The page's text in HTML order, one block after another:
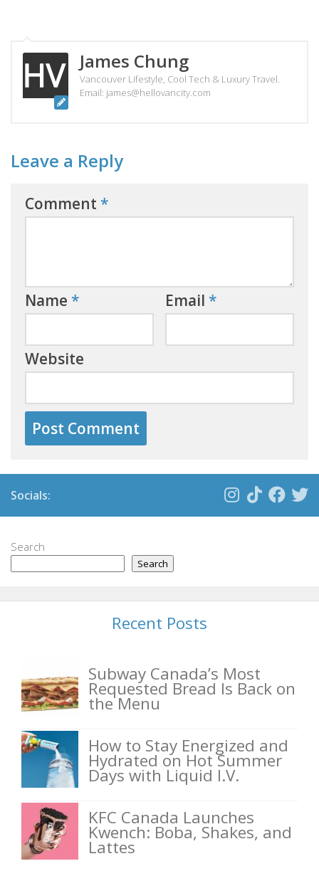
James Chung
Vancouver Lifestyle, Cool Tech & Luxury Travel.
Email: james@hellovancity.com
Leave a Reply
Comment *
Name * Email *
Website
Socials:
Search
Search
Recent Posts
Subway Canada’s Most
Requested Bread Is Back on
the Menu
How to Stay Energized and
Hydrated on Hot Summer
Days with Liquid I.V.
KFC Canada Launches
Kwench: Boba, Shakes, and
Lattes